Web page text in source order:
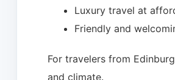
Luxury travel at
Friendly and
For travelers from
and climate.